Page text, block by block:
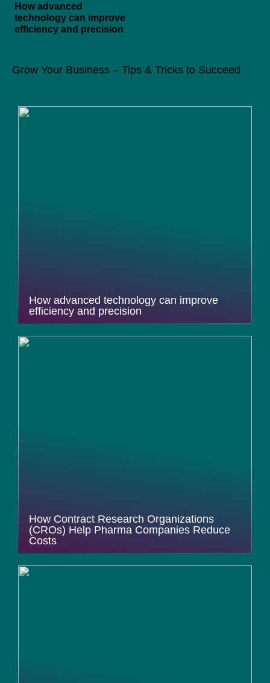
How advanced
technology can improve
efficiency and precision
Grow Your Business – Tips & Tricks to Succeed
How advanced technology can improve
efficiency and precision
How Contract Research Organizations
(CROs) Help Pharma Companies Reduce
Costs